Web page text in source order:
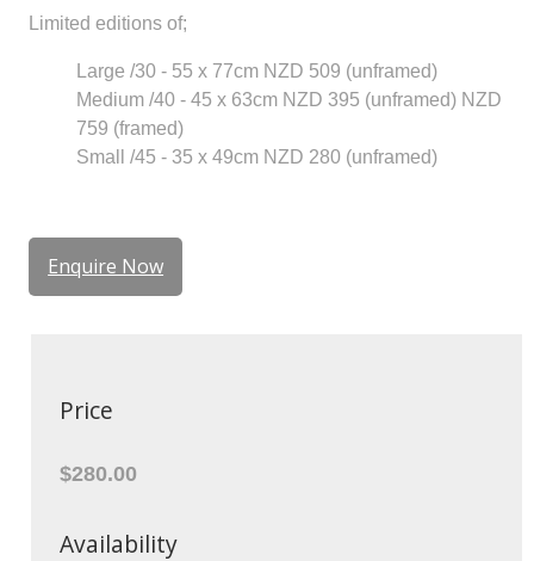
Limited editions of;
Large /30 - 55 x 77cm NZD 509 (unframed)
Medium /40 - 45 x 63cm NZD 395 (unframed) NZD
759 (framed)
Small /45 - 35 x 49cm NZD 280 (unframed)
Enquire Now
Price
$280.00
Availability